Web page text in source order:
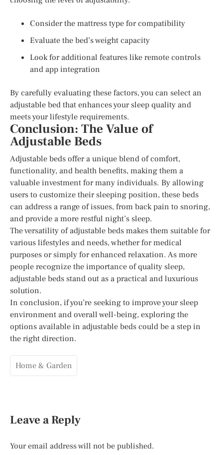
Consider the mattress type for compatibility
Evaluate the bed’s weight capacity
Look for additional features like remote controls
and app integration
By carefully evaluating these factors, you can select an
adjustable bed that enhances your sleep quality and
meets your lifestyle requirements.
Conclusion: The Value of
Adjustable Beds
Adjustable beds offer a unique blend of comfort,
functionality, and health benefits, making them a
valuable investment for many individuals. By allowing
users to customize their sleeping position, these beds
can address a range of issues, from back pain to snoring,
and provide a more restful night’s sleep.
The versatility of adjustable beds makes them suitable for
various lifestyles and needs, whether for medical
purposes or simply for enhanced relaxation. As more
people recognize the importance of quality sleep,
adjustable beds stand out as a practical and luxurious
solution.
In conclusion, if you’re seeking to improve your sleep
environment and overall well-being, exploring the
options available in adjustable beds could be a step in
the right direction.
Home & Garden
Leave a Reply
Your email address will not be published.